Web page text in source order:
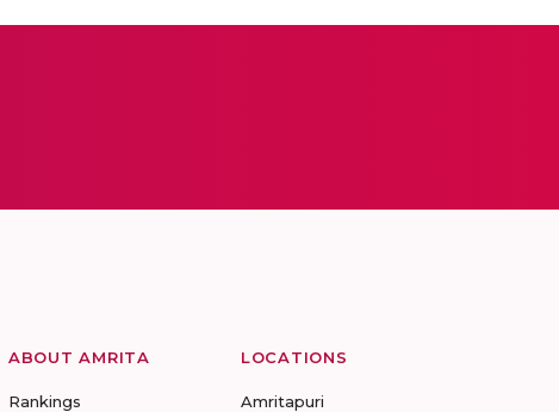
ABOUT AMRITA
Rankings
LOCATIONS
Amritapuri